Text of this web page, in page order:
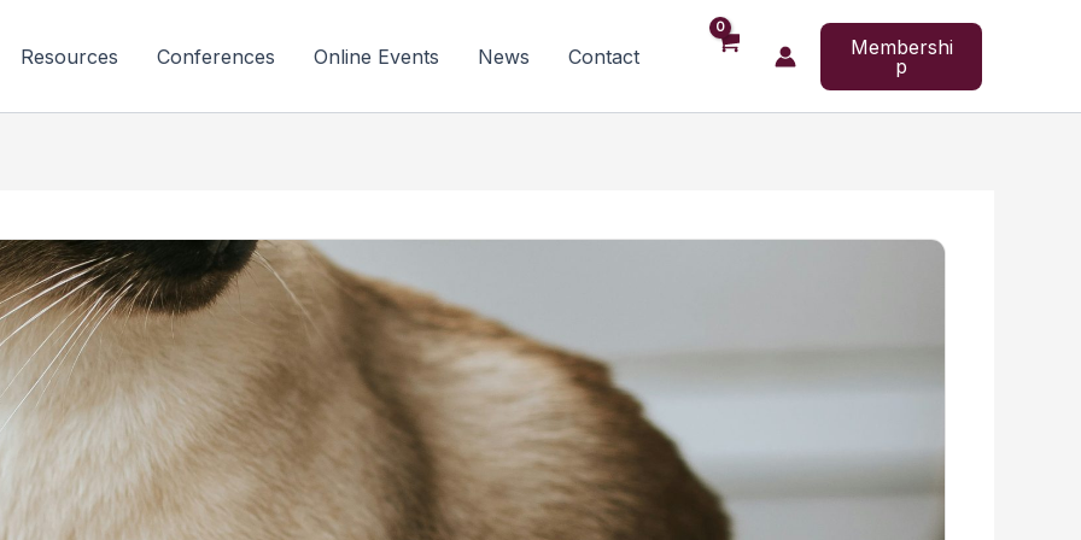
Resources Conferences Online Events News Contact
Membershi
p